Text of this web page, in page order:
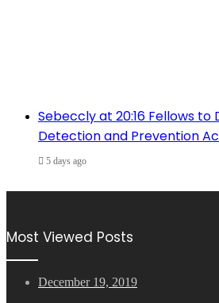
Sebeccly at 20:16 Fellows to
Detection and Prevention
5 days ago
Most Viewed Posts
December 19, 2019